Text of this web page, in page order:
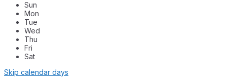
Sun
Mon
Tue
Wed
Thu
Fri
Sat
Skip calendar days